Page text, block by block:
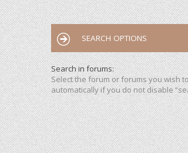
SEARCH OPTIONS
Search in forums:
Select the forum or forums you wish
automatically if you do not disable